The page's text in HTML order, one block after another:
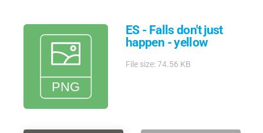
ES - Falls don't just
happen - yellow
File size: 74.56 KB